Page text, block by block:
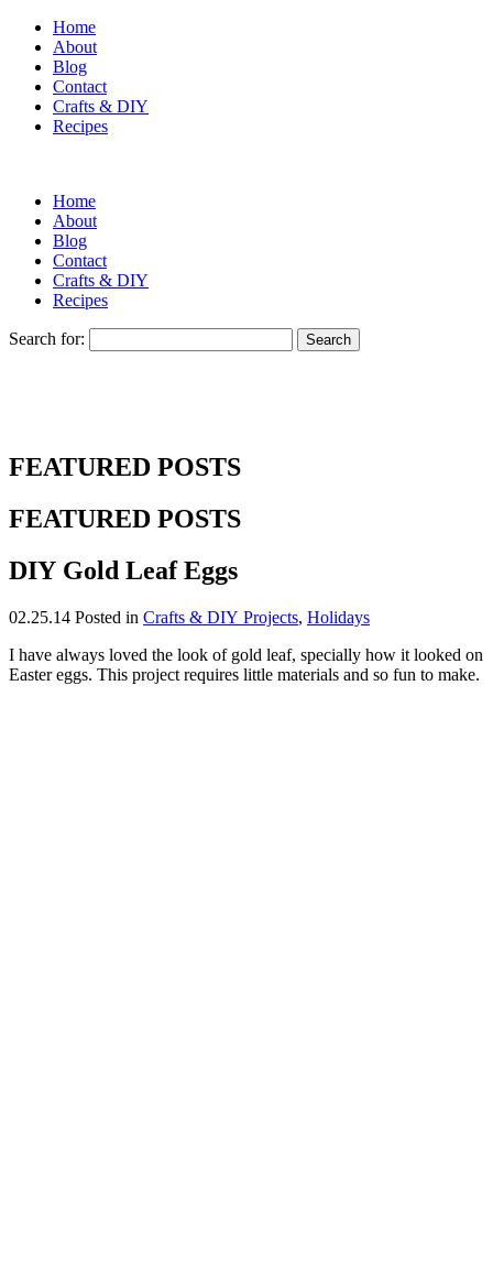
Home
About
Blog
Contact
Crafts & DIY
Recipes
Home
About
Blog
Contact
Crafts & DIY
Recipes
Search for:
FEATURED POSTS
FEATURED POSTS
DIY Gold Leaf Eggs
02.25.14 Posted in Crafts & DIY Projects, Holidays
I have always loved the look of gold leaf, specially how it looked on
Easter eggs. This project requires little materials and so fun to make.